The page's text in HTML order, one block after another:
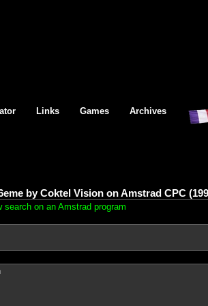
Links Games Archives
by Coktel Vision on Amstrad CPC
search on an Amstrad program